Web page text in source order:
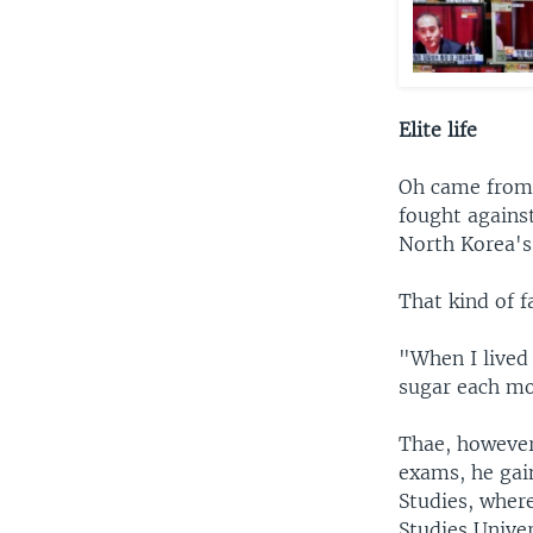
Elite life
Oh came
fought
North
That kind of
"When I
sugar each
Thae,
exams, he
Studies,